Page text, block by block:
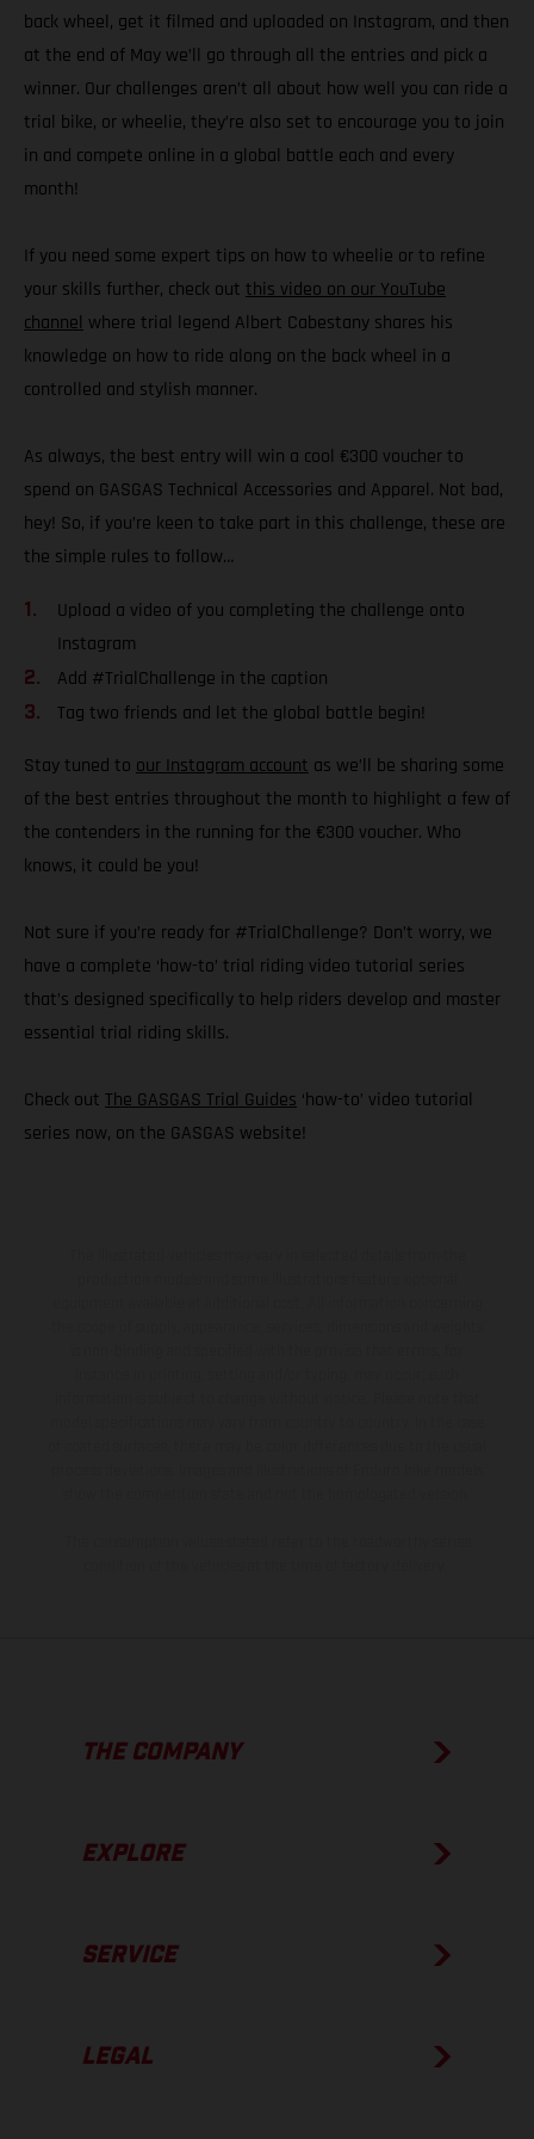
back wheel, get it filmed and uploaded on Instagram, and then
at the end of May we’ll go through all the entries and pick a
winner. Our challenges aren’t all about how well you can ride a
trial bike, or wheelie, they’re also set to encourage you to join
in and compete online in a global battle each and every
month!
If you need some expert tips on how to wheelie or to refine
your skills further, check out this video on our YouTube
channel where trial legend Albert Cabestany shares his
knowledge on how to ride along on the back wheel in a
controlled and stylish manner.
As always, the best entry will win a cool €300 voucher to
spend on GASGAS Technical Accessories and Apparel. Not bad,
hey! So, if you’re keen to take part in this challenge, these are
the simple rules to follow…
Upload a video of you completing the challenge onto
Instagram
Add #TrialChallenge in the caption
Tag two friends and let the global battle begin!
Stay tuned to our Instagram account as we’ll be sharing some
of the best entries throughout the month to highlight a few of
the contenders in the running for the €300 voucher. Who
knows, it could be you!
Not sure if you’re ready for #TrialChallenge? Don’t worry, we
have a complete ‘how-to’ trial riding video tutorial series
that’s designed specifically to help riders develop and master
essential trial riding skills.
Check out The GASGAS Trial Guides ‘how-to’ video tutorial
series now, on the GASGAS website!
THE COMPANY
EXPLORE
SERVICE
LEGAL